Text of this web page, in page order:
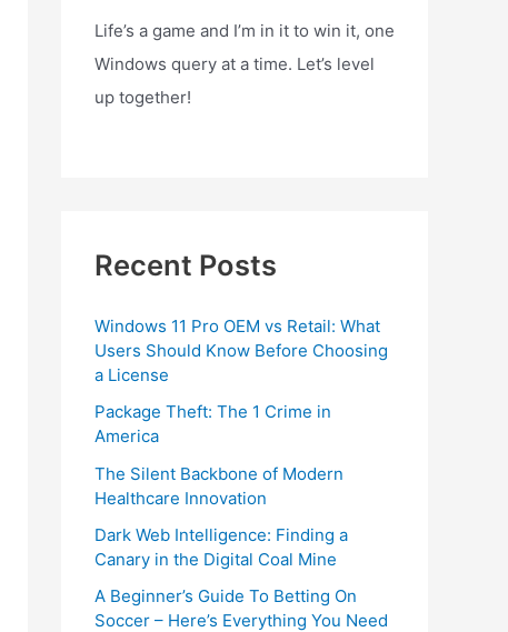
Life’s a game and I’m in it to win it, one
Windows query at a time. Let’s level
up together!
Recent Posts
Windows 11 Pro OEM vs Retail: What
Users Should Know Before Choosing
a License
Package Theft: The 1 Crime in
America
The Silent Backbone of Modern
Healthcare Innovation
Dark Web Intelligence: Finding a
Canary in the Digital Coal Mine
A Beginner’s Guide To Betting On
Soccer – Here’s Everything You Need